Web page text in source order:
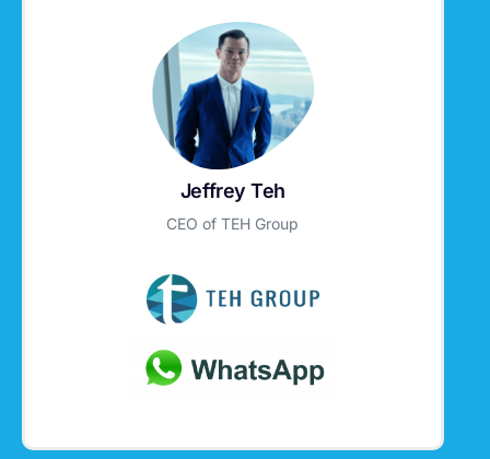
Jeffrey Teh
CEO of TEH Group